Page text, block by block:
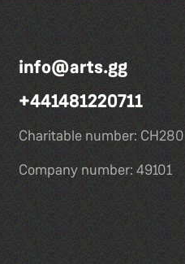
info@arts.gg
+441481220711
Charitable number: CH280
Company number: 49101